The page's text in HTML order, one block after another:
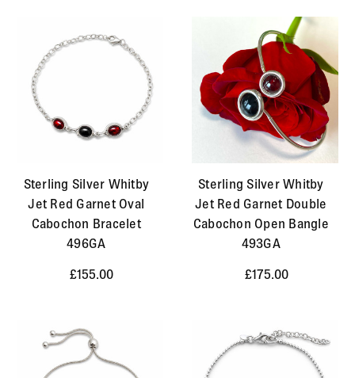
Sterling Silver Whitby
Jet Red Garnet Oval
Cabochon Bracelet
496GA
£155.00
Sterling Silver Whitby
Jet Red Garnet Double
Cabochon Open Bangle
493GA
£175.00